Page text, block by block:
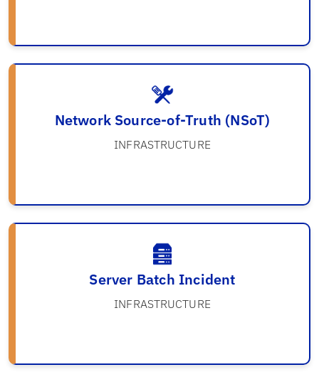
Network Source-of-Truth (NSoT)
INFRASTRUCTURE
Server Batch Incident
INFRASTRUCTURE